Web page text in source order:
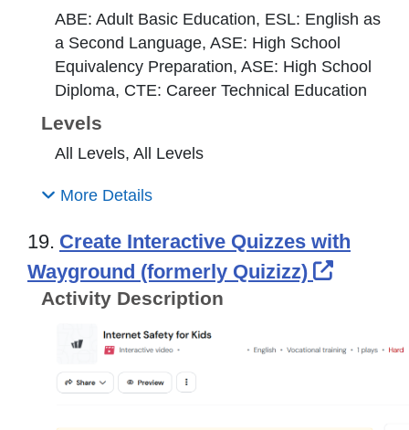
ABE: Adult Basic Education, ESL: English as
a Second Language, ASE: High School
Equivalency Preparation, ASE: High School
Diploma, CTE: Career Technical Education
Levels
All Levels, All Levels
More Details
19. Create Interactive Quizzes with
Wayground (formerly Quizizz)
Activity Description